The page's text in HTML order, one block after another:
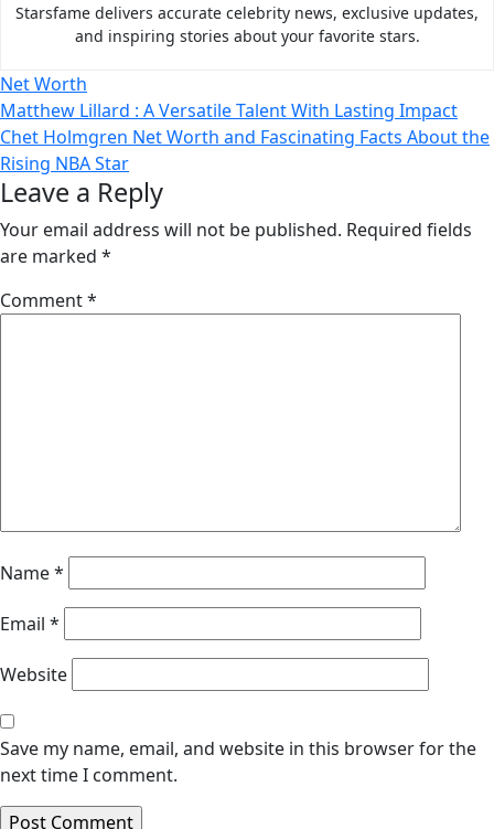
Starsfame delivers accurate celebrity news, exclusive updates,
and inspiring stories about your favorite stars.
Net Worth
Post
navigation
Matthew Lillard : A Versatile Talent With Lasting Impact
Chet Holmgren Net Worth and Fascinating Facts About the
Rising NBA Star
Leave a Reply
Your email address will not be published. Required fields
are marked *
Comment*
Name*
Email *
Website
Save my name, email, and website in this browser for the
next time I comment.